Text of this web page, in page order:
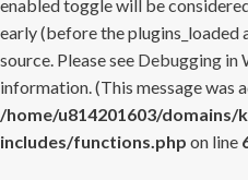
enabled toggle will be
early (before the
source. Please see Debugging in
information. (This message was
/home/u814201603/
includes/functions.php on line